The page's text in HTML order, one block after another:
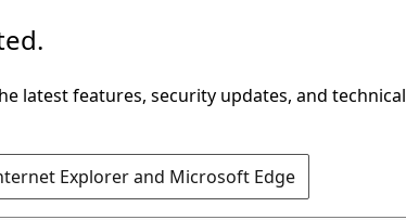
latest features, security updates, and technical
Explorer and Microsoft Edge